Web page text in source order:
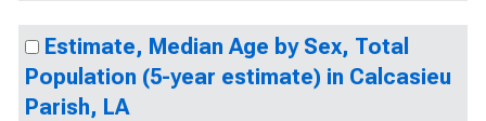
Estimate, Median Age by Sex, Total
Population (5-year estimate) in Calcasieu
Parish, LA